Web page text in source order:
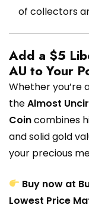
of collectors
Add a $5
AU to Your
Whether you’re
theAlmost
Coincombines
and solid gold
your precious
Buy now at
Lowest Price